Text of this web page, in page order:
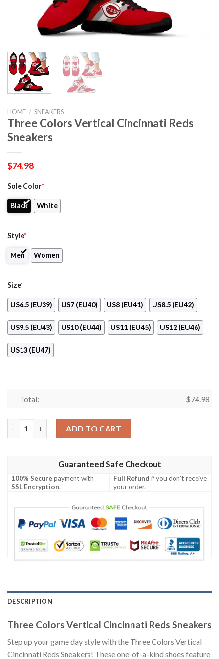
HOME / SNEAKERS
Three Colors Vertical Cincinnati Reds
Sneakers
$74.98
Sole Color*
Black White
Style*
Men Women
Size*
US6.5 (EU39) US7 (EU40) US8 (EU41) US8.5 (EU42)
US9.5 (EU43) US10 (EU44) US11 (EU45) US12 (EU46)
US13 (EU47)
Total: $74.98
ADD TO CART
Guaranteed Safe Checkout
100% Securepayment with
SSL Encryption.
Full Refund if you don't receive
your order.
DESCRIPTION
Three Colors Vertical Cincinnati Reds Sneakers
Step up your game day style with the Three Colors Vertical
Cincinnati Reds Sneakers! These one-of-a-kind shoes feature